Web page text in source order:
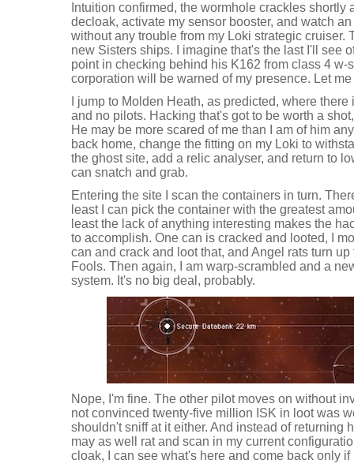
Intuition confirmed, the wormhole crackles shortly
decloak, activate my sensor booster, and watch
without any trouble from my Loki strategic cruiser.
new Sisters ships. I imagine that's the last I'll see
point in checking behind his K162 from class 4 w-
corporation will be warned of my presence. Let
I jump to Molden Heath, as predicted, where
and no pilots. Hacking that's got to be worth a
He may be more scared of me than I am of him
back home, change the fitting on my Loki to
the ghost site, add a relic analyser, and return to
can snatch and grab.
Entering the site I scan the containers in turn.
least I can pick the container with the greatest
least the lack of anything interesting makes the
to accomplish. One can is cracked and looted, I
can and crack and loot that, and Angel rats turn
Fools. Then again, I am warp-scrambled and a
system. It's no big deal, probably.
Nope, I'm fine. The other pilot moves on without
not convinced twenty-five million ISK in loot was
shouldn't sniff at it either. And instead of returning
may as well rat and scan in my current
cloak, I can see what's here and come back only if